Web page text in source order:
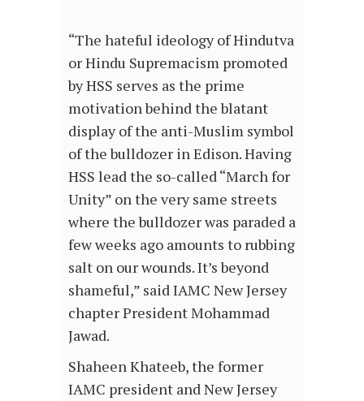
“The hateful ideology of Hindutva
or Hindu Supremacism promoted
by HSS serves as the prime
motivation behind the blatant
display of the anti-Muslim symbol
of the bulldozer in Edison. Having
HSS lead the so-called “March for
Unity” on the very same streets
where the bulldozer was paraded a
few weeks ago amounts to rubbing
salt on our wounds. It’s beyond
shameful,” said IAMC New Jersey
chapter President Mohammad
Jawad.
Shaheen Khateeb, the former
IAMC president and New Jersey